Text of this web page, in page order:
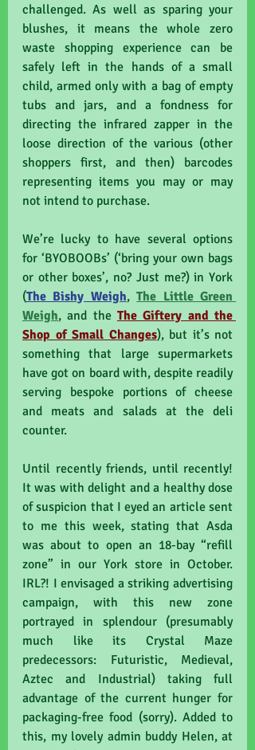
challenged. As well as sparing your
blushes, it means the whole zero
waste shopping experience can be
safely left in the hands of a small
child, armed only with a bag of empty
tubs and jars, and a fondness for
directing the infrared zapper in the
loose direction of the various (other
shoppers first, and then) barcodes
representing items you may or may
not intend to purchase.
We’re lucky to have several options
for ‘BYOBOOBs’ (‘bring your own bags
or other boxes’, no? Just me?) in York
(The Bishy Weigh, The Little Green
Weigh, and the The Giftery and the
Shop of Small Changes), but it’s not
something that large supermarkets
have got on board with, despite readily
serving bespoke portions of cheese
and meats and salads at the deli
counter.
Until recently friends, until recently!
It was with delight and a healthy dose
of suspicion that I eyed an article sent
to me this week, stating that Asda
was about to open an 18-bay “refill
zone” in our York store in October.
IRL?! I envisaged a striking advertising
campaign, with this new zone
portrayed in splendour (presumably
much like its Crystal Maze
predecessors: Futuristic, Medieval,
Aztec and Industrial) taking full
advantage of the current hunger for
packaging-free food (sorry). Added to
this, my lovely admin buddy Helen, at